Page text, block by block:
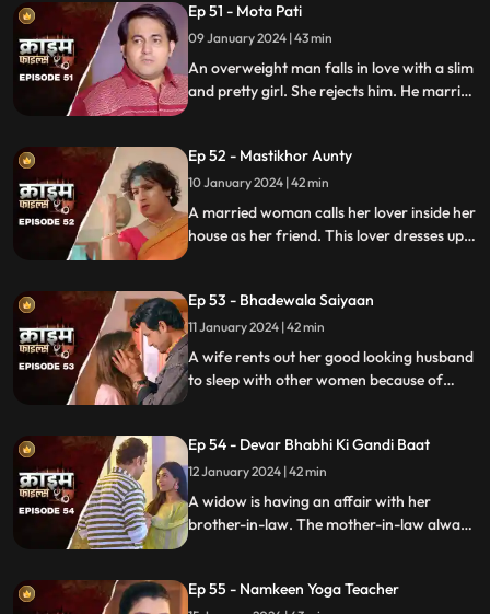
Ep 51 - Mota Pati
09 January 2024 | 43 min
An overweight man falls in love with a slim
and pretty girl. She rejects him. He marries
the younger sister.
Ep 52 - Mastikhor Aunty
10 January 2024 | 42 min
A married woman calls her lover inside her
house as her friend. This lover dresses up
family finds out.
Ep 53 - Bhadewala Saiyaan
11 January 2024 | 42 min
A wife rents out her good looking husband
to sleep with other women because of
find out and they beat this husband on
rent.
Ep 54 - Devar Bhabhi Ki Gandi Baat
12 January 2024 | 42 min
A widow is having an affair with her
brother-in-law. The mother-in-law always
when envy takes place and things go
Ep 55 - Namkeen Yoga Teacher